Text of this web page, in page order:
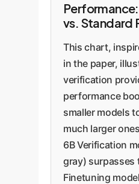
vs. Standard
This chart,
in the paper,
verification
performance
smaller models
much larger
6B Verification
gray) surpasses
Finetuning